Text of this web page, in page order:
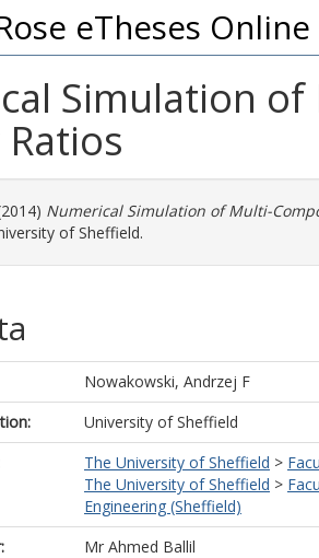
eTheses Online
Simulation
Numerical Simulation of Multi-
of Sheffield.
Nowakowski, Andrzej F
University of Sheffield
The University of Sheffield >
The University of Sheffield >
Engineering (Sheffield)
Mr Ahmed Ballil